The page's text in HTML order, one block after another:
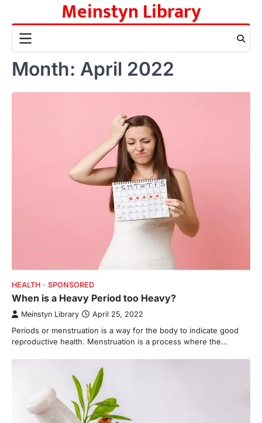
content
Meinstyn Library
Month: April 2022
HEALTH SPONSORED
When is a Heavy Period too Heavy?
Meinstyn Library April 25, 2022
Periods or menstruation is a way for the body to indicate good
reproductive health. Menstruation is a process where the…